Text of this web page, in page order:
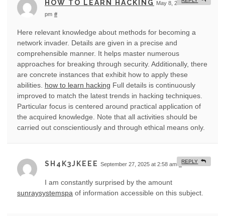
HOW TO LEARN HACKING
May 8, 2025 at 4:43
pm #
Here relevant knowledge about methods for becoming a
network invader. Details are given in a precise and
comprehensible manner. It helps master numerous
approaches for breaking through security. Additionally, there
are concrete instances that exhibit how to apply these
abilities. how to learn hacking Full details is continuously
improved to match the latest trends in hacking techniques.
Particular focus is centered around practical application of
the acquired knowledge. Note that all activities should be
carried out conscientiously and through ethical means only.
SH4K3JKEEE September 27, 2025 at 2:58 am #
I am constantly surprised by the amount
sunraysystemspa of information accessible on this subject.
REPLY